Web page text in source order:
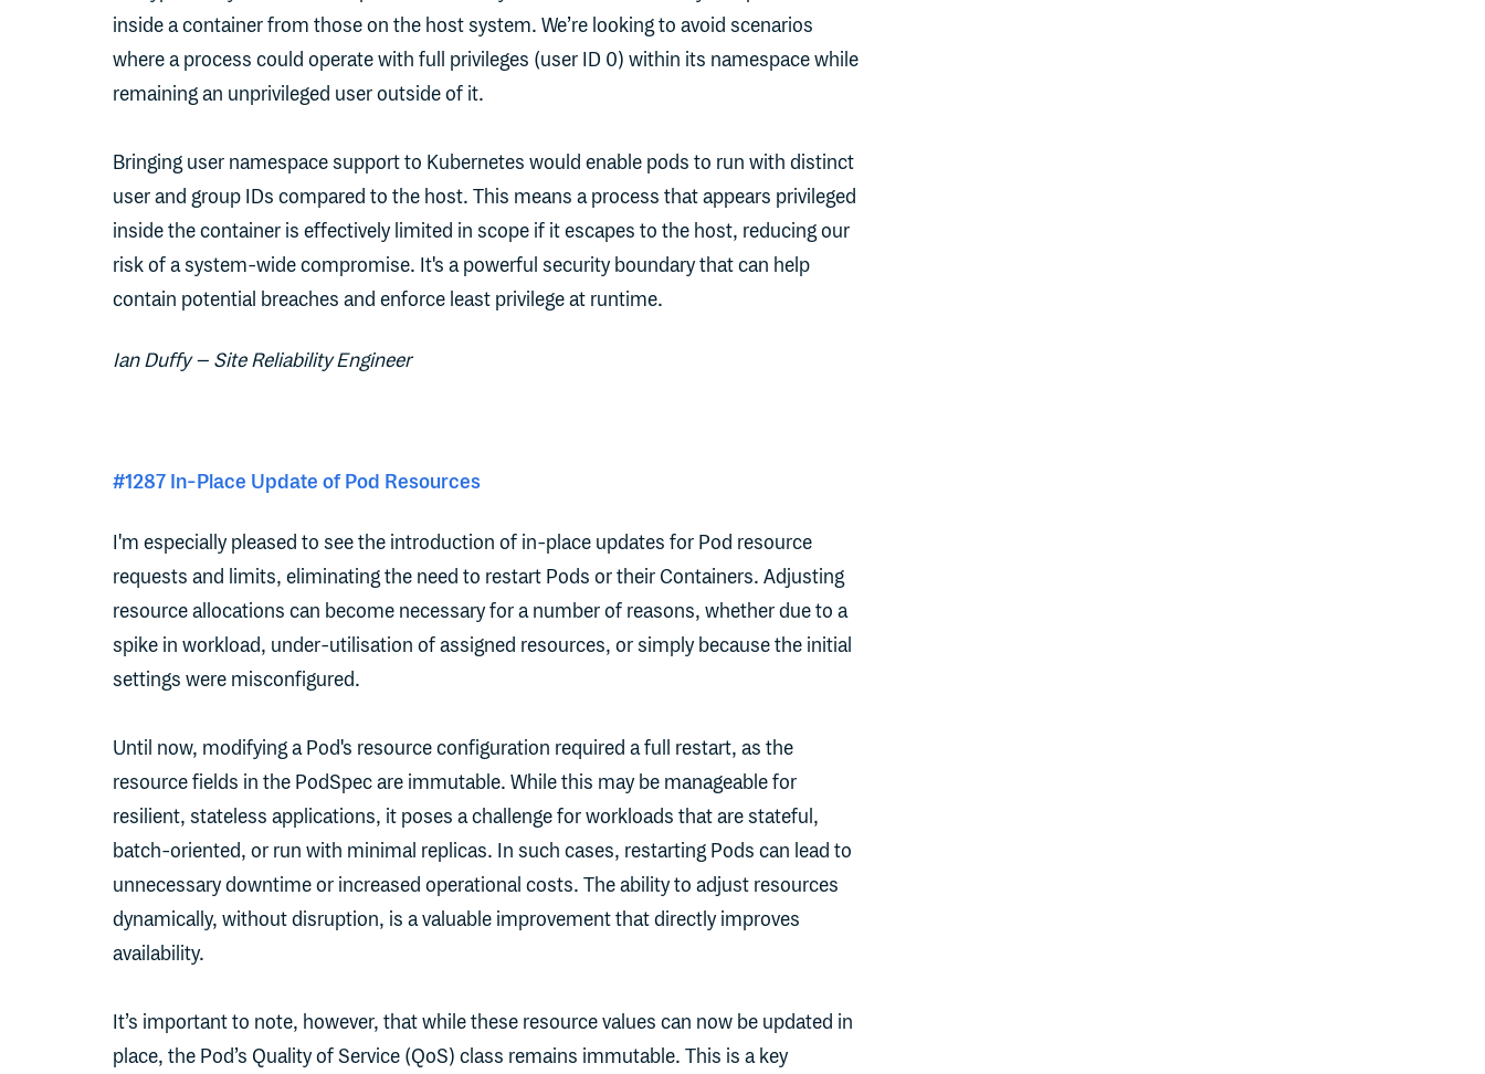
inside a container from those on the host system. We’re looking to avoid scenarios
where a process could operate with full privileges (user ID 0) within its namespace while
remaining an unprivileged user outside of it.
Bringing user namespace support to Kubernetes would enable pods to run with distinct
user and group IDs compared to the host. This means a process that appears privileged
inside the container is effectively limited in scope if it escapes to the host, reducing our
risk of a system-wide compromise. It's a powerful security boundary that can help
contain potential breaches and enforce least privilege at runtime.
Ian Duffy – Site Reliability Engineer
#1287 In-Place Update of Pod Resources
I'm especially pleased to see the introduction of in-place updates for Pod resource
requests and limits, eliminating the need to restart Pods or their Containers. Adjusting
resource allocations can become necessary for a number of reasons, whether due to a
spike in workload, under-utilisation of assigned resources, or simply because the initial
settings were misconfigured.
Until now, modifying a Pod's resource configuration required a full restart, as the
resource fields in the PodSpec are immutable. While this may be manageable for
resilient, stateless applications, it poses a challenge for workloads that are stateful,
batch-oriented, or run with minimal replicas. In such cases, restarting Pods can lead to
unnecessary downtime or increased operational costs. The ability to adjust resources
dynamically, without disruption, is a valuable improvement that directly improves
availability.
It’s important to note, however, that while these resource values can now be updated in
place, the Pod’s Quality of Service (QoS) class remains immutable. This is a key